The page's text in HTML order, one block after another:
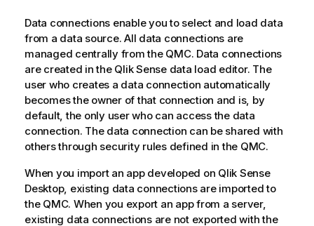
Data connections enable you to select and load data
from a data source. All data connections are
managed centrally from the QMC. Data connections
are created in the Qlik Sensedata load editor. The
user who creates a data connection automatically
becomes the owner of that connection and is, by
default, the only user who can access the data
connection. The data connection can be shared with
others through security rules defined in the QMC.
When you import an app developed on Qlik Sense
Desktop, existing data connections are imported to
the QMC. When you export an app from a server,
existing data connections are not exported with the